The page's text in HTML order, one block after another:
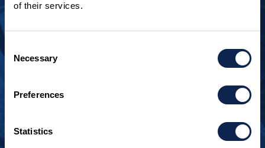
of their services.
Selection
Necessary
Preferences
Statistics
openings.
+1 920.629.3465